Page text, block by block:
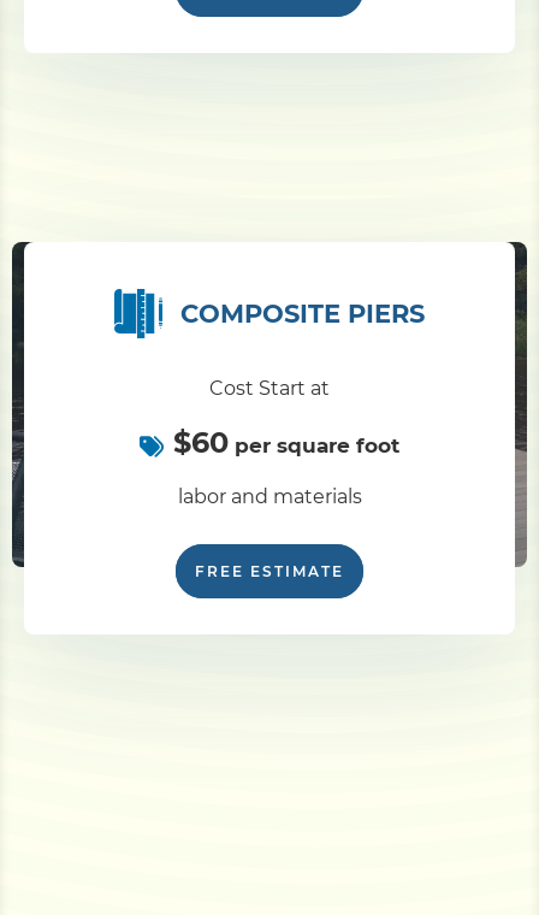
COMPOSITE PIERS
Cost Start at
$60 per square foot
labor and materials
FREE ESTIMATE